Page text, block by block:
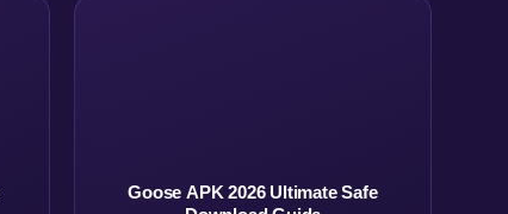
Goose APK 2026 Ultimate Safe